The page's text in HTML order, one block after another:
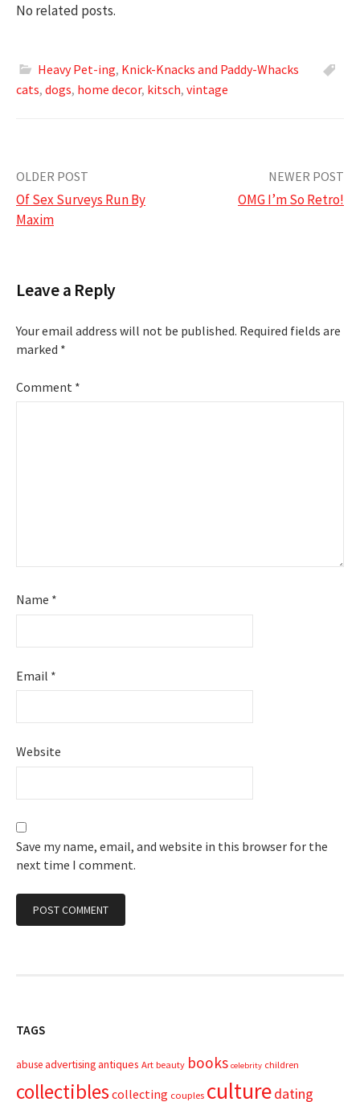
No related posts.
Heavy Pet-ing, Knick-Knacks and Paddy-Whacks
cats, dogs, home decor, kitsch, vintage
Post
navigation
OLDER POST
Of Sex Surveys Run By
Maxim
NEWER POST
OMG I’m So Retro!
Leave a Reply
Your email address will not be published. Required fields are
marked *
Comment *
Name *
Email *
Website
Save my name, email, and website in this browser for the
next time I comment.
TAGS
abuseadvertisingantiques Art beauty books celebrity children
collectibles collecting couples culturedating